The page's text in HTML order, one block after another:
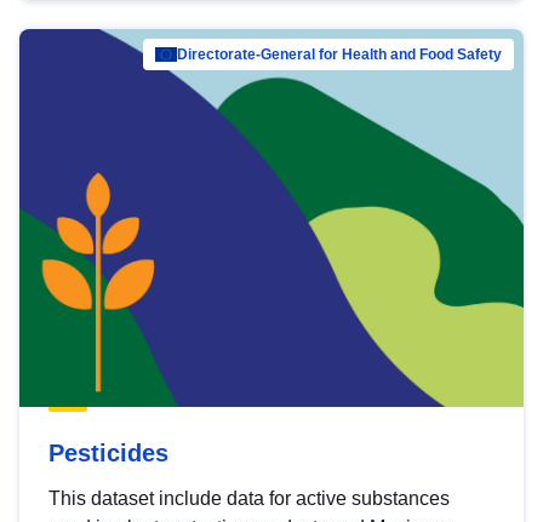
Directorate-General for Health and Food Safety
Pesticides
This dataset include data for active substances